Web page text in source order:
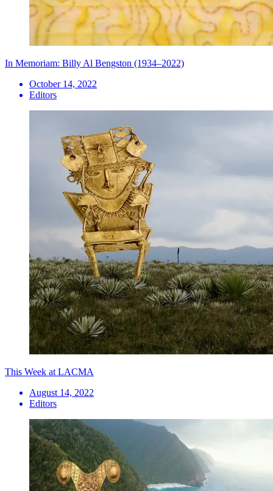
In Memoriam: Billy Al Bengston (1934–2022)
October 14, 2022
Editors
This Week at LACMA
August 14, 2022
Editors